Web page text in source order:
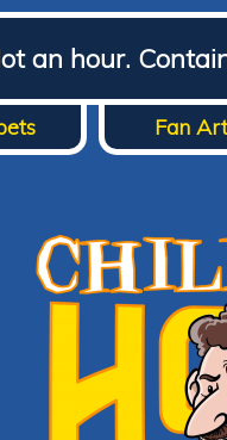
an hour.
Fan Art